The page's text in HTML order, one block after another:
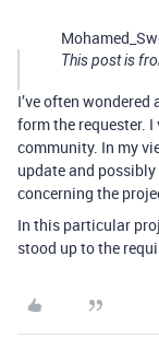
This post is
I’ve often
form the requester.
community. In my
update and
concerning the
In this particular
stood up to the